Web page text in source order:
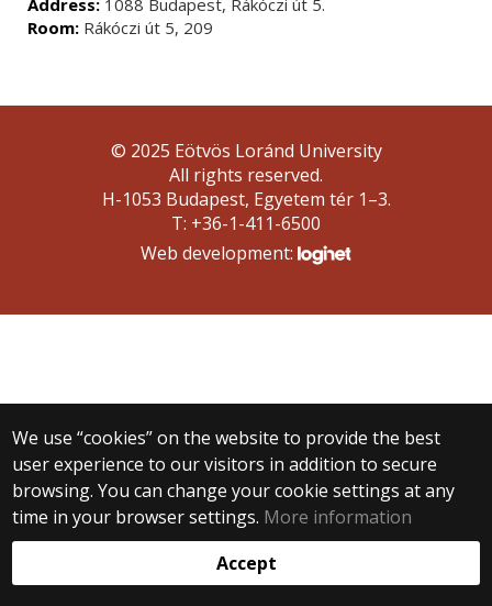
Address: 1088 Budapest, Rákóczi út 5.
Room: Rákóczi út 5, 209
We use “cookies” on the website to provide the best
user experience to our visitors in addition to secure
browsing. You can change your cookie settings at any
time in your browser settings. More information
Accept
© 2025 Eötvös Loránd University
All rights reserved.
H-1053 Budapest, Egyetem tér 1–3.
T: +36-1-411-6500
Web development: